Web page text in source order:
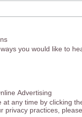
you would like to
Advertising
at any time by clicking
privacy practices,